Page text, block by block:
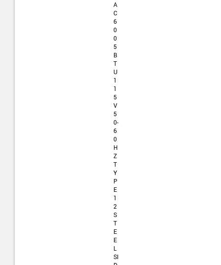
A
C
6
0
0
5
B
T
U
1
1
5
V
5
0-
6
0
H
Z
T
Y
P
E
1
2
S
T
E
E
L
SI